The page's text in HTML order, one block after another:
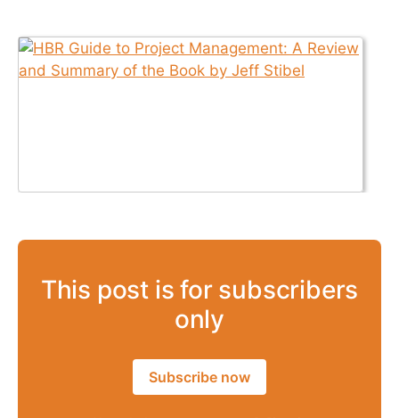
This post is for subscribers
only
Subscribe now